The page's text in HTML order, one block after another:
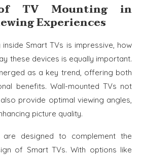
TV Mounting in
Experiences
Smart TVs is impressive, how
these devices is equally important.
as a key trend, offering both
benefits. Wall-mounted TVs not
provide optimal viewing angles,
picture quality.
are designed to complement the
of Smart TVs. With options like